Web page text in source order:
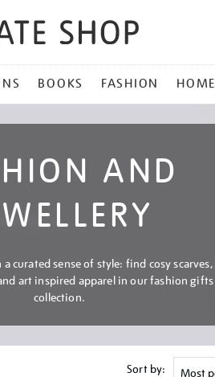
BOOKS FASHION HOME
AND
curated sense of style: find cosy scarves,
art inspired apparel in our fashion gifts
collection.
Sort by: